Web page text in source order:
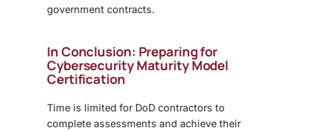
government contracts.
In Conclusion: Preparing for
Cybersecurity Maturity Model
Certification
Time is limited for DoD contractors to
complete assessments and achieve their